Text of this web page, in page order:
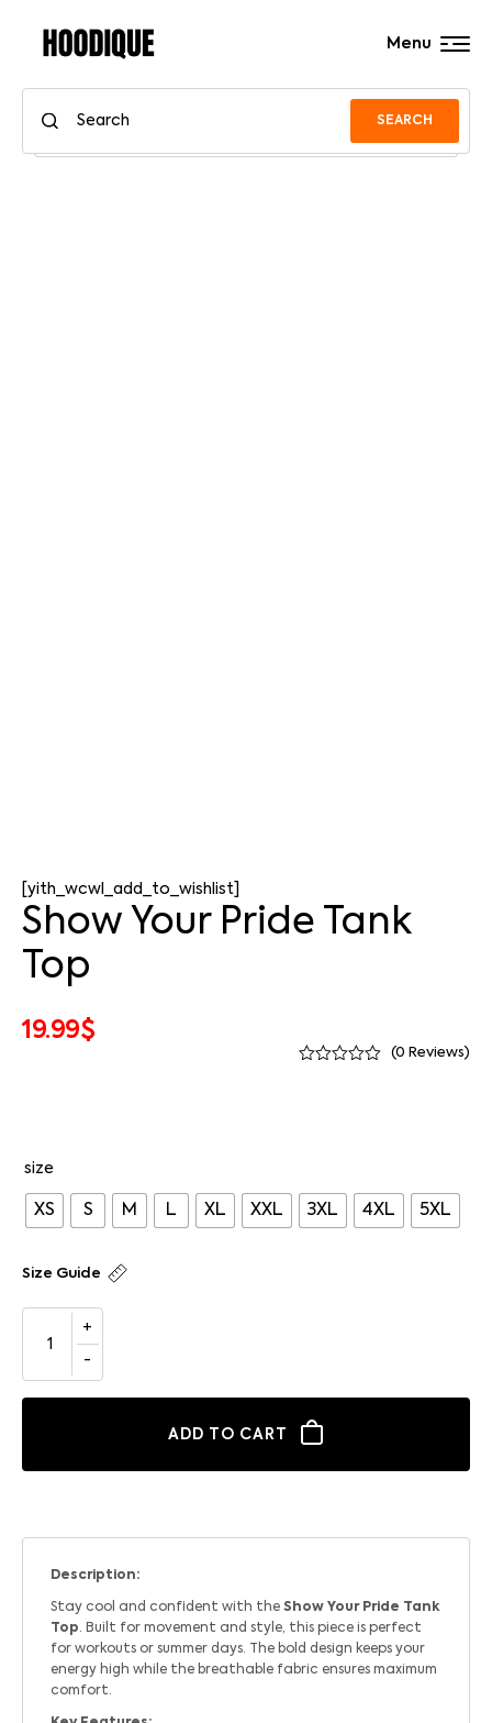
SEARCH
Menu
[yith_wcwl_add_to_wishlist]
Show Your Pride Tank
Top
19.99$
(0 Reviews)
size
XS S M L XL XXL 3XL 4XL 5XL
Size Guide
ADD TO CART
Description:
Stay cool and confident with the Show Your Pride Tank
Top. Built for movement and style, this piece is perfect
for workouts or summer days. The bold design keeps your
energy high while the breathable fabric ensures maximum
comfort.